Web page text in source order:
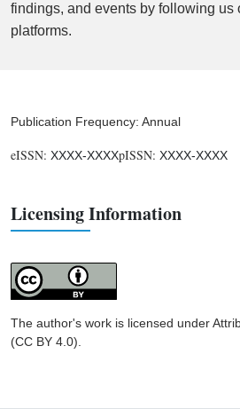
findings, and events by following us
platforms.
Publication Frequency: Annual
eISSN: XXXX-XXXXpISSN: XXXX-XXXX
Licensing Information
The author's work is licensed under
(CC BY 4.0).